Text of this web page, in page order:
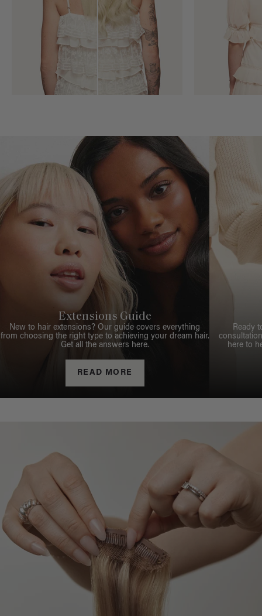
Extensions Guide
New to hair extensions? Our guide covers everything
from choosing the right type to achieving your dream hair.
Get all the answers here.
READ MORE
Ready
here to